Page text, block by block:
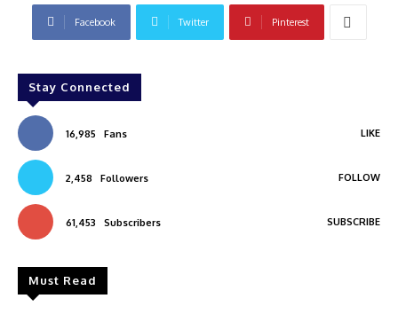
Facebook Twitter Pinterest
Stay Connected
16,985 Fans LIKE
2,458 Followers FOLLOW
61,453 Subscribers SUBSCRIBE
Must Read